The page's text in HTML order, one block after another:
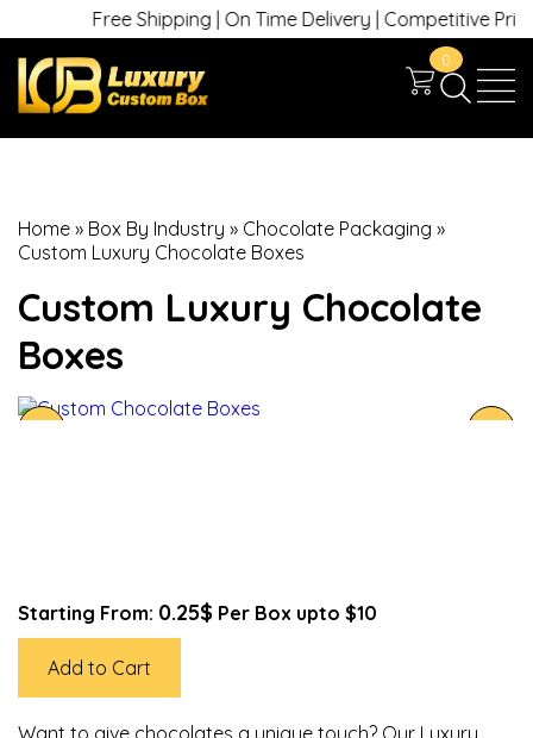
Free Shipping | On Time Delivery | Competitive Prices |
0
Home » Box By Industry » Chocolate Packaging »
Custom Luxury Chocolate Boxes
Custom Luxury Chocolate
Boxes
Starting From: 0.25$ Per Box upto $10
Add to Cart
Want to give chocolates a unique touch? Our Luxury